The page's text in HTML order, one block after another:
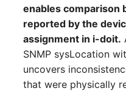
enables comparison
reported by the
assignment in i-doit.
SNMP sysLocation
uncovers
that were physically